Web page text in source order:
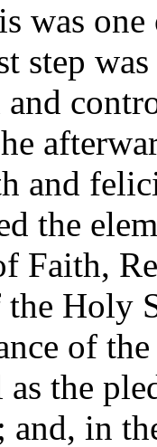
one
step
and
and
the
Faith,
Holy
of
as the
and, in